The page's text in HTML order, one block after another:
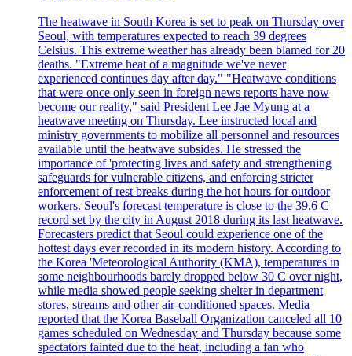
The heatwave in South Korea is set to peak on Thursday over
Seoul, with temperatures expected to reach 39 degrees
Celsius. This extreme weather has already been blamed for 20
deaths. "Extreme heat of a magnitude we've never
experienced continues day after day." "Heatwave conditions
that were once only seen in foreign news reports have now
become our reality," said President Lee Jae Myung at a
heatwave meeting on Thursday. Lee instructed local and
ministry governments to mobilize all personnel and resources
available until the heatwave subsides. He stressed the
importance of 'protecting lives and safety and strengthening
safeguards for vulnerable citizens, and enforcing stricter
enforcement of rest breaks during the hot hours for outdoor
workers. Seoul's forecast temperature is close to the 39.6 C
record set by the city in August 2018 during its last heatwave.
Forecasters predict that Seoul could experience one of the
hottest days ever recorded in its modern history. According to
the Korea 'Meteorological Authority (KMA), temperatures in
some neighbourhoods barely dropped below 30 C over night,
while media showed people seeking shelter in department
stores, streams and other air-conditioned spaces. Media
reported that the Korea Baseball Organization canceled all 10
games scheduled on Wednesday and Thursday because some
spectators fainted due to the heat, including a fan who